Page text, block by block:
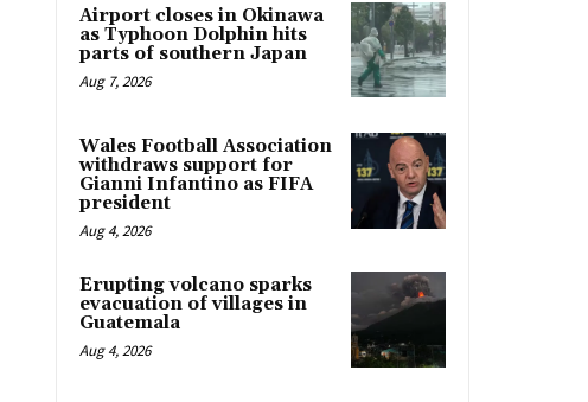
Airport closes in Okinawa
as Typhoon Dolphin hits
parts of southern Japan
Aug 7, 2026
Wales Football Association
withdraws support for
Gianni Infantino as FIFA
president
Aug 4, 2026
Erupting volcano sparks
evacuation of villages in
Guatemala
Aug 4, 2026